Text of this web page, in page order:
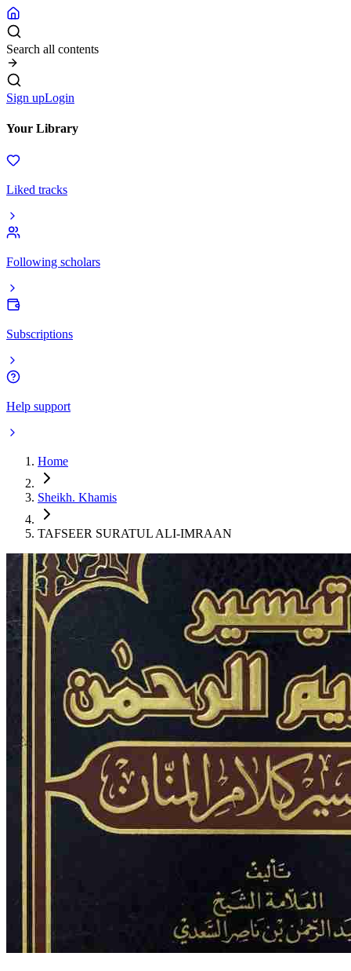
Search all contents
Sign upLogin
Your Library
Liked tracks
Following scholars
Subscriptions
Help support
Home
Sheikh. Khamis
TAFSEER SURATUL ALI-IMRAAN